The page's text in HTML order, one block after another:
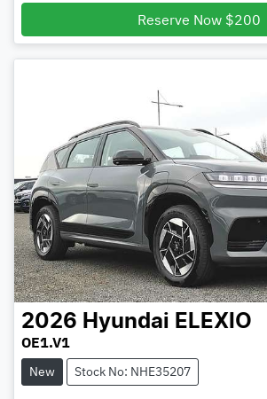
Reserve Now $200
2026 Hyundai ELEXIO
OE1.V1
New Stock No: NHE35207